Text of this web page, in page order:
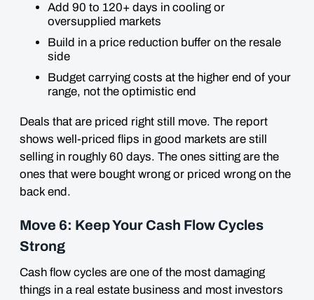
Add 90 to 120+ days in cooling or
oversupplied markets
Build in a price reduction buffer on the resale
side
Budget carrying costs at the higher end of your
range, not the optimistic end
Deals that are priced right still move. The report
shows well-priced flips in good markets are still
selling in roughly 60 days. The ones sitting are the
ones that were bought wrong or priced wrong on the
back end.
Move 6: Keep Your Cash Flow Cycles
Strong
Cash flow cycles are one of the most damaging
things in a real estate business and most investors